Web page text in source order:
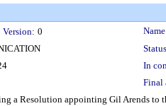
Version: 0
In
Final
a Resolution appointing Gil Arends to